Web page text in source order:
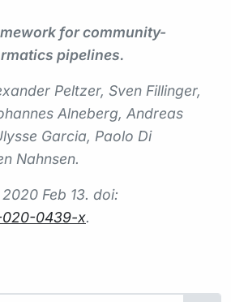
for community-
pipelines.
Peltzer, Sven Fillinger,
Alneberg, Andreas
Garcia, Paolo Di
Nahnsen.
2020 Feb 13. doi:
020-0439-x.